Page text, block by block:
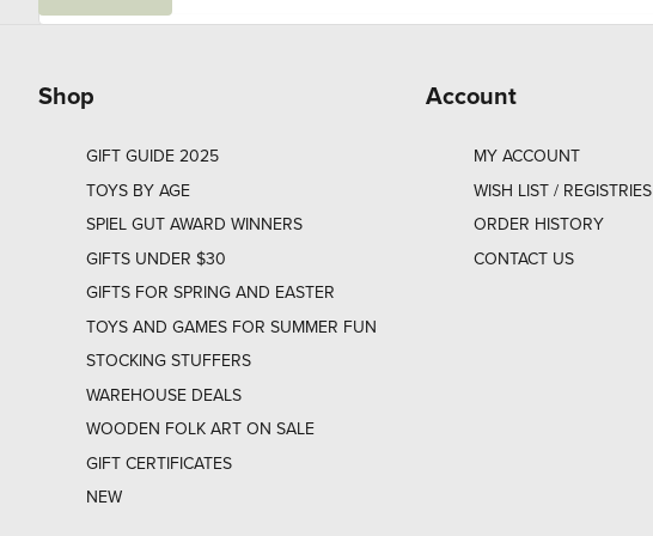
i
Shop
GIFT GUIDE 2025
TOYS BY AGE
SPIEL GUT AWARD WINNERS
GIFTS UNDER $30
GIFTS FOR SPRING AND EASTER
TOYS AND GAMES FOR SUMMER FUN
STOCKING STUFFERS
WAREHOUSE DEALS
WOODEN FOLK ART ON SALE
GIFT CERTIFICATES
NEW
Account
MY ACCOUNT
WISH LIST / REGISTRIES
ORDER HISTORY
CONTACT US